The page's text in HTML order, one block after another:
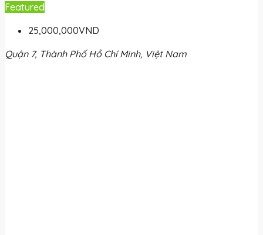
Featured
25,000,000VND
Quận 7, Thành Phố Hồ Chí Minh, Việt Nam